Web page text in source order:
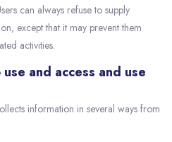
can always refuse to supply
except that it may prevent them
activities.
and access and use
information in several ways from